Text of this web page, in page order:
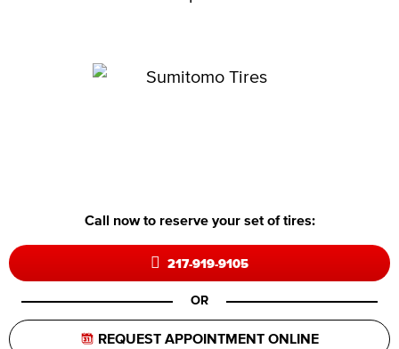
Call now to reserve your set of tires:
217-919-9105
OR
REQUEST APPOINTMENT ONLINE